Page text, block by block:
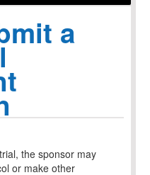
a
the sponsor may
or make other